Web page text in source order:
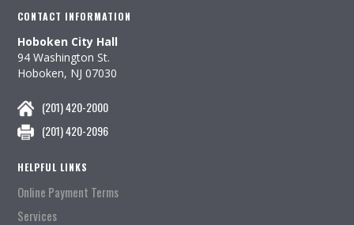
CONTACT INFORMATION
Hoboken City Hall
94 Washington St.
Hoboken, NJ 07030
(201) 420-2000
(201) 420-2096
HELPFUL LINKS
Online Payment Terms
Services